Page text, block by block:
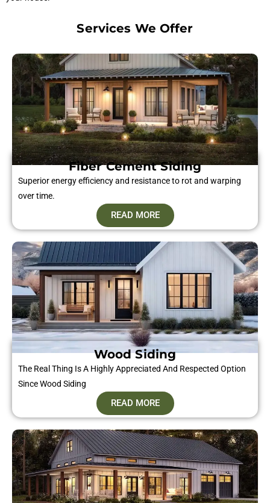
Services We Offer
Fiber Cement Siding​
Superior energy efficiency and resistance to rot and warping
over time.
READ MORE
Wood Siding
The Real Thing Is A Highly Appreciated And Respected Option
Since Wood Siding
READ MORE